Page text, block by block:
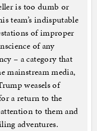
is too dumb or
team’s indisputable
of improper
of any
– a category that
mainstream media,
weasels of
a return to the
to them and
adventures.